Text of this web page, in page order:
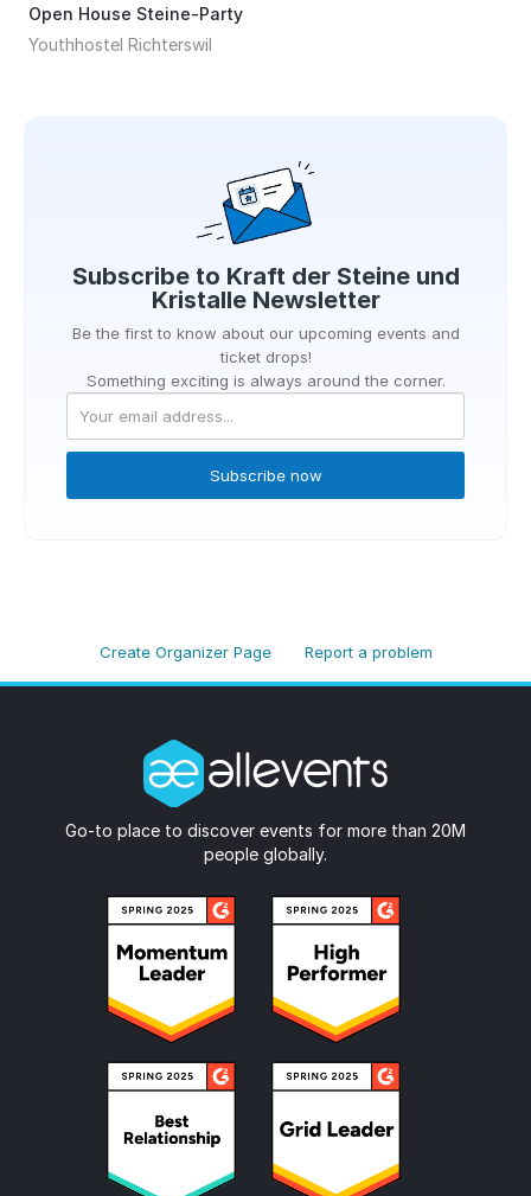
Open House Steine-Party
Youthhostel Richterswil
Subscribe to Kraft der Steine und
KristalleNewsletter
Be the first to know about our upcoming events and
ticket drops!
Something exciting is always around the corner.
Subscribe now
Create Organizer Page Report a problem
Go-to place to discover events for more than 20M
people globally.